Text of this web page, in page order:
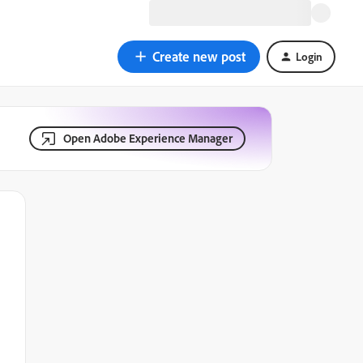
Create new post Login
Open Adobe Experience Manager